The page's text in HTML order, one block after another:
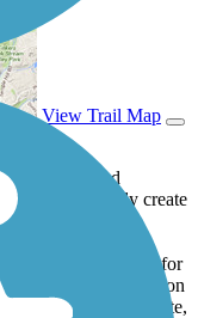
View Trail Map
spurs and
will ultimately create
in Atlanta and its
its trail length open for
made its mark on
route to commute,